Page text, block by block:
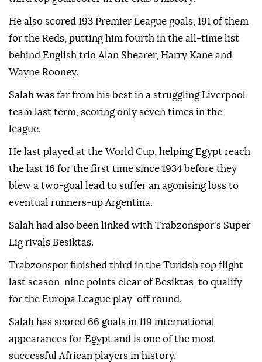
He also scored 193 Premier League goals, 191 of them
for the Reds, putting him fourth in the all-time list
behind English trio Alan Shearer, Harry Kane and
Wayne Rooney.
Salah was far from his best in a struggling Liverpool
team last term, scoring only seven times in the
league.
He last played at the World Cup, helping Egypt reach
the last 16 for the first time since 1934 before they
blew a two-goal lead to suffer an agonising loss to
eventual runners-up Argentina.
Salah had also been linked with Trabzonspor's Super
Lig rivals Besiktas.
Trabzonspor finished third in the Turkish top flight
last season, nine points clear of Besiktas, to qualify
for the Europa League play-off round.
Salah has scored 66 goals in 119 international
appearances for Egypt and is one of the most
successful African players in history.